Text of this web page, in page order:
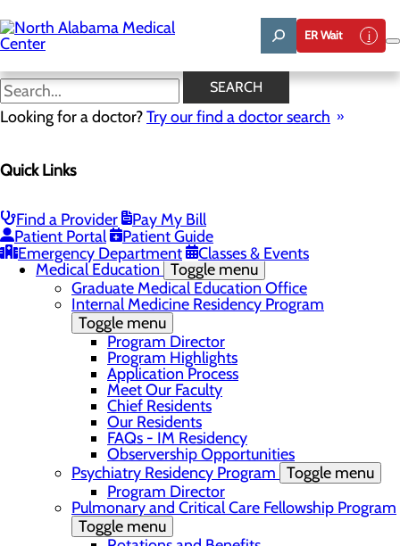
to
main
content
ER Wait
SEARCH
Looking for a doctor?Try our find a doctor search
Quick Links
Find a Provider
Pay My Bill
Patient Portal
Patient Guide
Emergency Department
Classes & Events
News
Affiliation Requests
Community Grant Program
Job Shadow/Observation
Life Talent
Medical Education Toggle menu
Graduate Medical Education Office
Internal Medicine Residency Program
Toggle menu
Program Director
Program Highlights
Application Process
Meet Our Faculty
Chief Residents
Our Residents
FAQs - IM Residency
Observership Opportunities
Psychiatry Residency Program Toggle menu
Program Director
Pulmonary and Critical Care Fellowship Program
Toggle menu